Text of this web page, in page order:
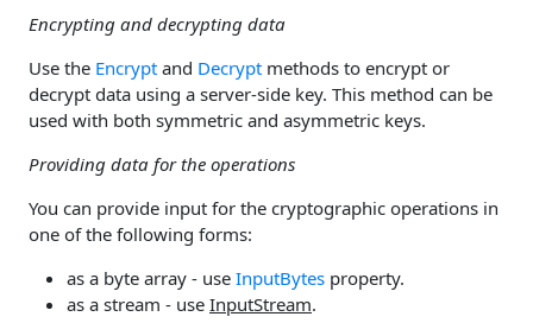
Encrypting and decrypting data
Use the Encrypt and Decrypt methods to encrypt or
decrypt data using a server-side key. This method can be
used with both symmetric and asymmetric keys.
Providing data for the operations
You can provide input for the cryptographic operations in
one of the following forms:
as a byte array - use InputBytes property.
as a stream - use InputStream.